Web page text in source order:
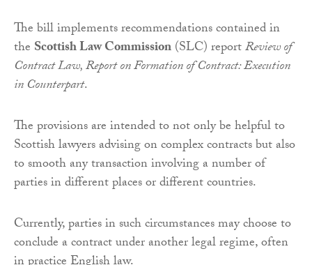
The bill implements recommendations contained in
the Scottish Law Commission(SLC) reportReview of
Contract Law, Report on Formation of Contract: Execution
in Counterpart.
The provisions are intended to not only be helpful to
Scottish lawyers advising on complex contracts but also
to smooth any transaction involving a number of
parties in different places or different countries.
Currently, parties in such circumstances may choose to
conclude a contract under another legal regime, often